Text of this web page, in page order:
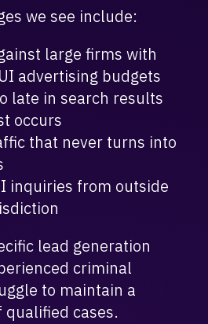
we see include:
large firms with
advertising budgets
late in search results
occurs
that never turns into
inquiries from outside
lead generation
criminal
to maintain a
cases.